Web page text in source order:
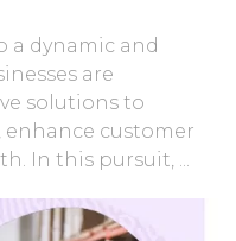
a dynamic and
are
solutions to
customer
In this pursuit, ...